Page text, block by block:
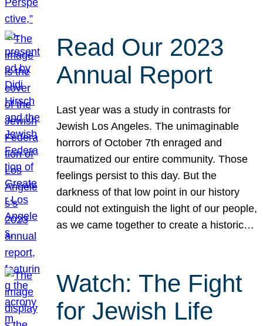
Read Our 2023
Annual Report
Last year was a study in contrasts for
Jewish Los Angeles. The unimaginable
horrors of October 7th enraged and
traumatized our entire community. Those
feelings persist to this day. But the
darkness of that low point in our history
could not extinguish the light of our people,
as we came together to create a historic…
Watch: The Fight
for Jewish Life